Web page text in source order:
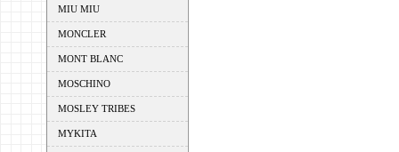
MIU MIU
MONCLER
MONT BLANC
MOSCHINO
MOSLEY TRIBES
MYKITA